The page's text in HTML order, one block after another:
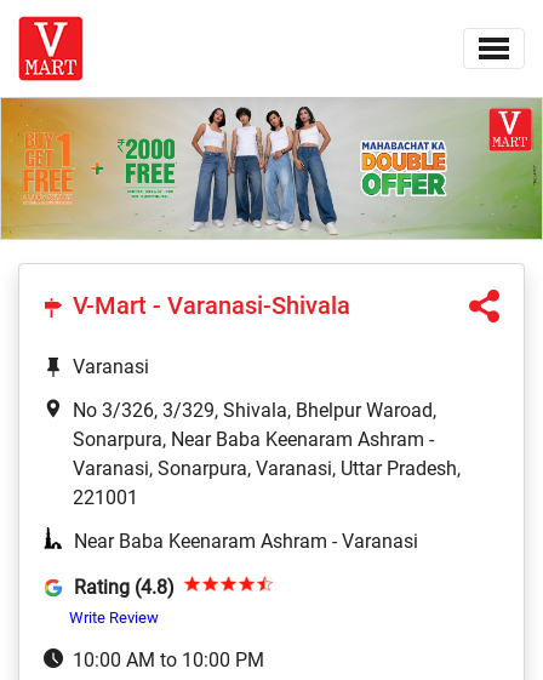
V-Mart - Varanasi-Shivala
Varanasi
No 3/326, 3/329, Shivala, Bhelpur Waroad,
Sonarpura, Near Baba Keenaram Ashram -
Varanasi, Sonarpura, Varanasi, Uttar Pradesh,
221001
Near Baba Keenaram Ashram - Varanasi
Rating (4.8)
Write Review
10:00 AM to 10:00 PM